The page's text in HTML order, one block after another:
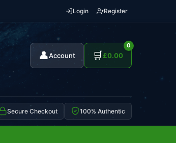
Login Register
👤Account 🛒
0
£0.00
Secure Checkout 100% Authentic